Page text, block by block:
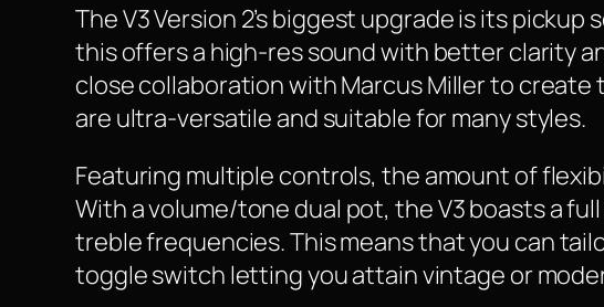
The V3 Version 2’s biggest upgrade is its
this offers a high-res sound with better clarity
close collaboration with Marcus Miller to
are ultra-versatile and suitable for many styles.
Featuring multiple controls, the amount of
With a volume/tone dual pot, the V3 boasts a
treble frequencies. This means that you can
toggle switch letting you attain vintage or